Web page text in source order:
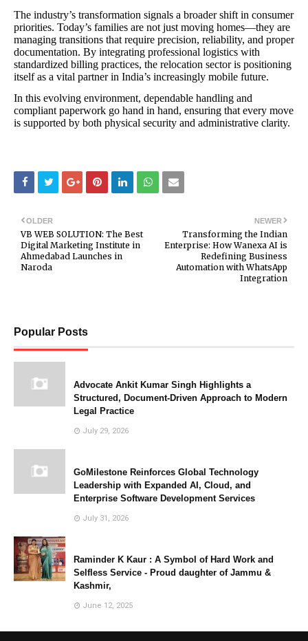
The industry’s transformation signals a broader shift in consumer
priorities. Today’s families are not just moving homes—they are
managing transitions that require precision, reliability, and proper
documentation. By integrating professional logistics with
standardized billing practices, the relocation sector is positioning
itself as a vital partner in India’s increasingly mobile future.
In this evolving environment, dependable handling and
compliant paperwork go hand in hand, ensuring that every move
is supported by both physical security and administrative clarity.
NEWER
Transforming the Indian
Enterprise: How Wanexa AI is
Redefining Business
Automation with WhatsApp
Integration
OLDER
VB WEB SOLUTION: The Best
Digital Marketing Institute in
Ahmedabad Launches in
Naroda
Popular Posts
Advocate Ankit Kumar Singh Highlights a
Structured, Document-Driven Approach to Modern
Legal Practice
July 29, 2026
GoMilestone Reinforces Global Technology
Leadership with Expanded AI, Cloud, and
Enterprise Software Development Services
July 31, 2026
Raminder K Kaur : A Symbol of Hard Work and
Selfless Service - Proud daughter of Jammu &
Kashmir,
June 12, 2025